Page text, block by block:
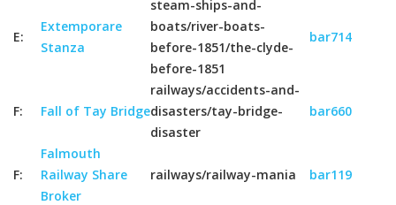
E:
Extemporare
Stanza
steam-ships-and-
boats/river-boats-
before-1851/the-clyde-
before-1851
bar714
F: Fall of Tay Bridge
railways/accidents-and-
disasters/tay-bridge-
disaster
bar660
F:
Falmouth
Railway Share
Broker
railways/railway-mania bar119